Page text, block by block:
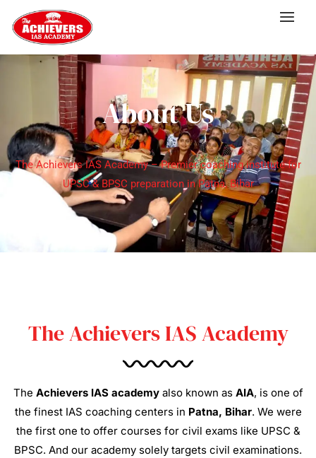
About Us
The Achievers IAS Academy – Premier coaching institute for
UPSC & BPSC preparation in Patna, Bihar
The Achievers IAS Academy
The Achievers IAS academyalso known as AIA, is one of
the finest IAS coaching centers in Patna, Bihar. We were
the first one to offer courses for civil exams like UPSC &
BPSC. And our academy solely targets civil examinations.